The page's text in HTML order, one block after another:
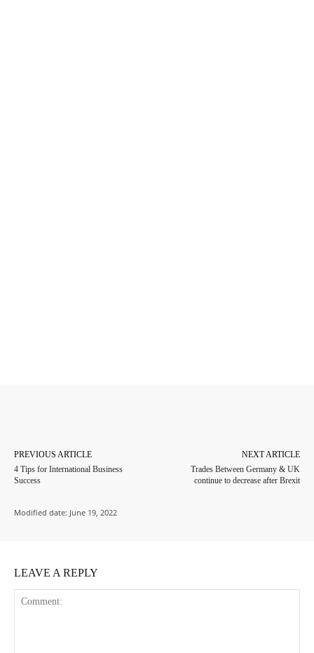
PREVIOUS ARTICLE
4 Tips for International Business
Success
NEXT ARTICLE
Trades Between Germany & UK
continue to decrease after Brexit
Modified date: June 19, 2022
LEAVE A REPLY